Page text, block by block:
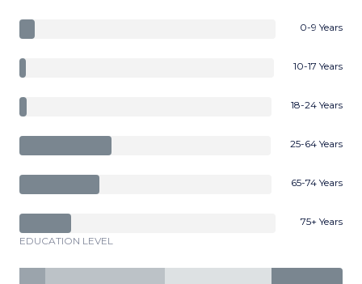
0-9 Years
10-17 Years
18-24 Years
25-64 Years
65-74 Years
75+ Years
EDUCATION LEVEL